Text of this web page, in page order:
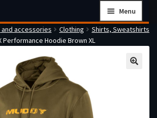
Menu
Conditions
Process Works
and accessories Clothing
Shirts, Sweatshirts
Performance Hoodie Brown XL